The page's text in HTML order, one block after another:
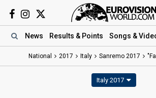
News Results & Points Songs &
National 2017 Italy Sanremo 2017
Italy 2017